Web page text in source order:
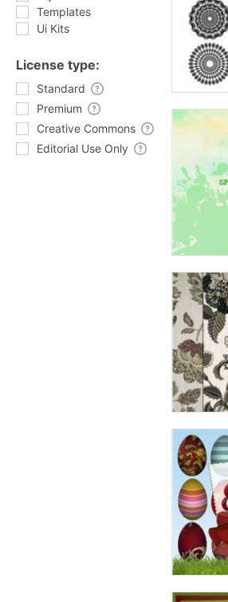
Templates
Ui Kits
License type:
Standard
Premium
Creative Commons
Editorial Use Only